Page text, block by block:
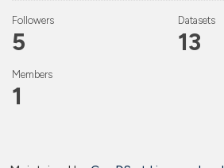
Followers
5
Datasets
13
Members
1